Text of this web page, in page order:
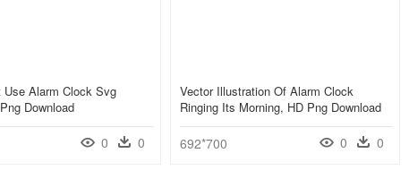
Use Alarm Clock Svg
Download
0 0
Vector Illustration Of Alarm Clock
Ringing Its Morning, HD Png Download
692*700 0 0